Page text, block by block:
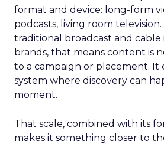
format and device: long-form
podcasts, living room television.
traditional broadcast and cable
brands, that means content is
to a campaign or placement. It
system where discovery can
moment.
That scale, combined with its
makes it something closer to